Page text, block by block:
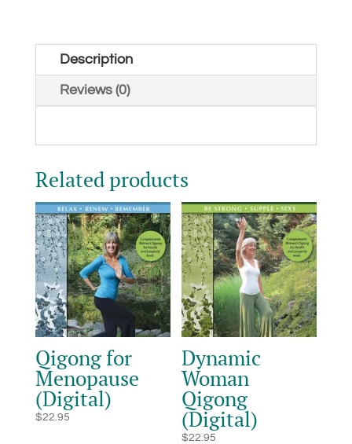
Description
Reviews (0)
Related products
Qigong for
Menopause
(Digital)
$22.95
Dynamic
Woman
Qigong
(Digital)
$22.95